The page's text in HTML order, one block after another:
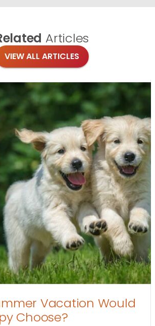
Articles
VIEW ALL ARTICLES
Vacation Would
Choose?